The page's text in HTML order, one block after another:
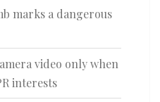
marks a dangerous
video only when
interests